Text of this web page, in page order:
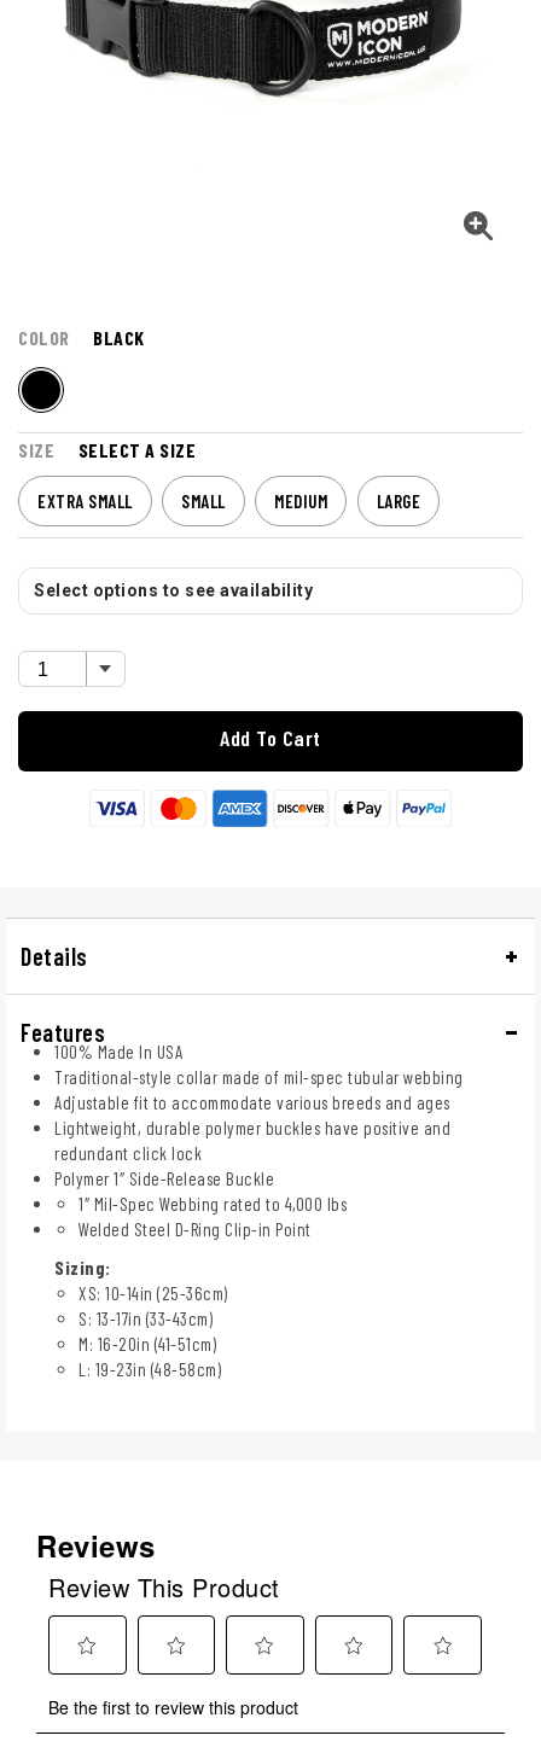
COLOR BLACK
SIZE SELECT A SIZE
EXTRA SMALL SMALL MEDIUM LARGE
Select options to see availability
Add To Cart
Details
Features
100% Made In USA
Traditional-style collar made of mil-spec tubular webbing
Adjustable fit to accommodate various breeds and ages
Lightweight, durable polymer buckles have positive and
redundant click lock
Polymer 1″ Side-Release Buckle
1″ Mil-Spec Webbing rated to 4,000 lbs
Welded Steel D-Ring Clip-in Point
Sizing:
XS: 10-14in (25-36cm)
S: 13-17in (33-43cm)
M: 16-20in (41-51cm)
L: 19-23in (48-58cm)
Reviews
Review This Product
to
rate
to
rate
to
rate
rate
rate
Be the first to review this product